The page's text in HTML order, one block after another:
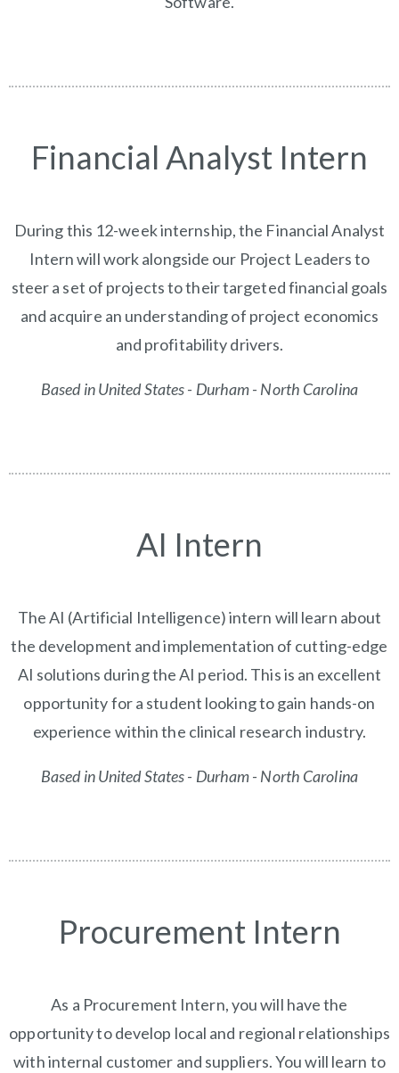
Financial Analyst Intern
During this 12-week internship, the Financial Analyst
Intern will work alongside our Project Leaders to
steer a set of projects to their targeted financial goals
and acquire an understanding of project economics
and profitability drivers.
Based in United States - Durham - North Carolina
AI Intern
The AI (Artificial Intelligence) intern will learn about
the development and implementation of cutting-edge
AI solutions during the AI period. This is an excellent
opportunity for a student looking to gain hands-on
experience within the clinical research industry.
Based in United States - Durham - North Carolina
Procurement Intern
As a Procurement Intern, you will have the
opportunity to develop local and regional relationships
with internal customer and suppliers. You will learn to